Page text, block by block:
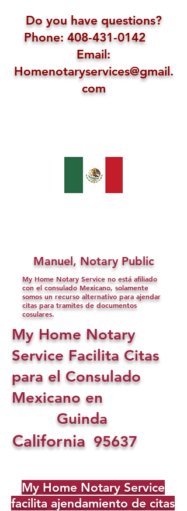
Do you have questions?
Phone: 408-431-0142
Email:
Homenotaryservices@gmail.
com
Manuel, Notary Public
My Home Notary Service no está afiliado
con el consulado Mexicano, solamente
somos un recurso alternativo para ajendar
citas para tramites de documentos
cosulares.
My Home Notary
Service Facilita Citas
para el Consulado
Mexicano en
Guinda
California 95637
My Home Notary Service
facilita ajendamiento de citas